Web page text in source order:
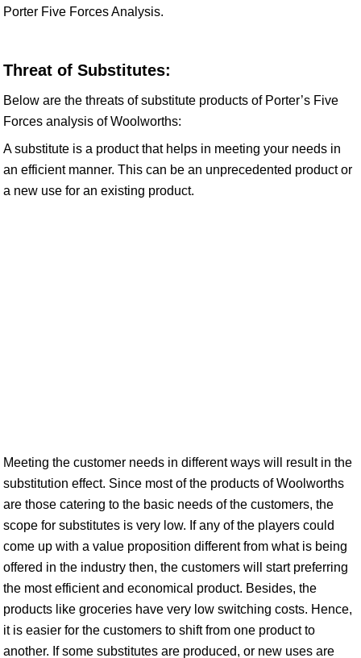
Porter Five Forces Analysis.
Threat of Substitutes:
Below are the threats of substitute products of Porter’s Five
Forces analysis of Woolworths:
A substitute is a product that helps in meeting your needs in
an efficient manner. This can be an unprecedented product or
a new use for an existing product.
Meeting the customer needs in different ways will result in the
substitution effect. Since most of the products of Woolworths
are those catering to the basic needs of the customers, the
scope for substitutes is very low. If any of the players could
come up with a value proposition different from what is being
offered in the industry then, the customers will start preferring
the most efficient and economical product. Besides, the
products like groceries have very low switching costs. Hence,
it is easier for the customers to shift from one product to
another. If some substitutes are produced, or new uses are